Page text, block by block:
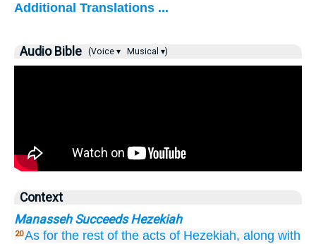
Additional Translations ...
Audio Bible (Voice ▾ Musical ▾)
Context
Manasseh Succeeds Hezekiah
20As for the rest of the acts of Hezekiah, along with